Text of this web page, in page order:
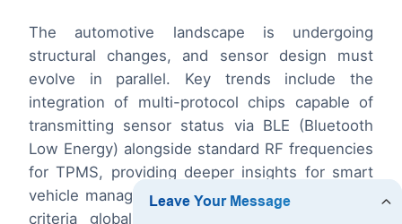
The automotive landscape is undergoing
structural changes, and sensor design must
evolve in parallel. Key trends include the
integration of multi-protocol chips capable of
transmitting sensor status via BLE (Bluetooth
Low Energy) alongside standard RF frequencies
for TPMS, providing deeper insights for smart
vehicle management. Additionally, as emissions
criteria globally align with more aggressive